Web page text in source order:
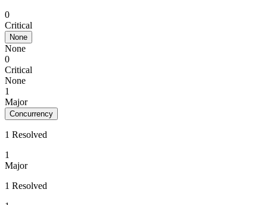
0
Critical
None
None
0
Critical
None
1
Major
Concurrency
1 Resolved
1
Major
1 Resolved